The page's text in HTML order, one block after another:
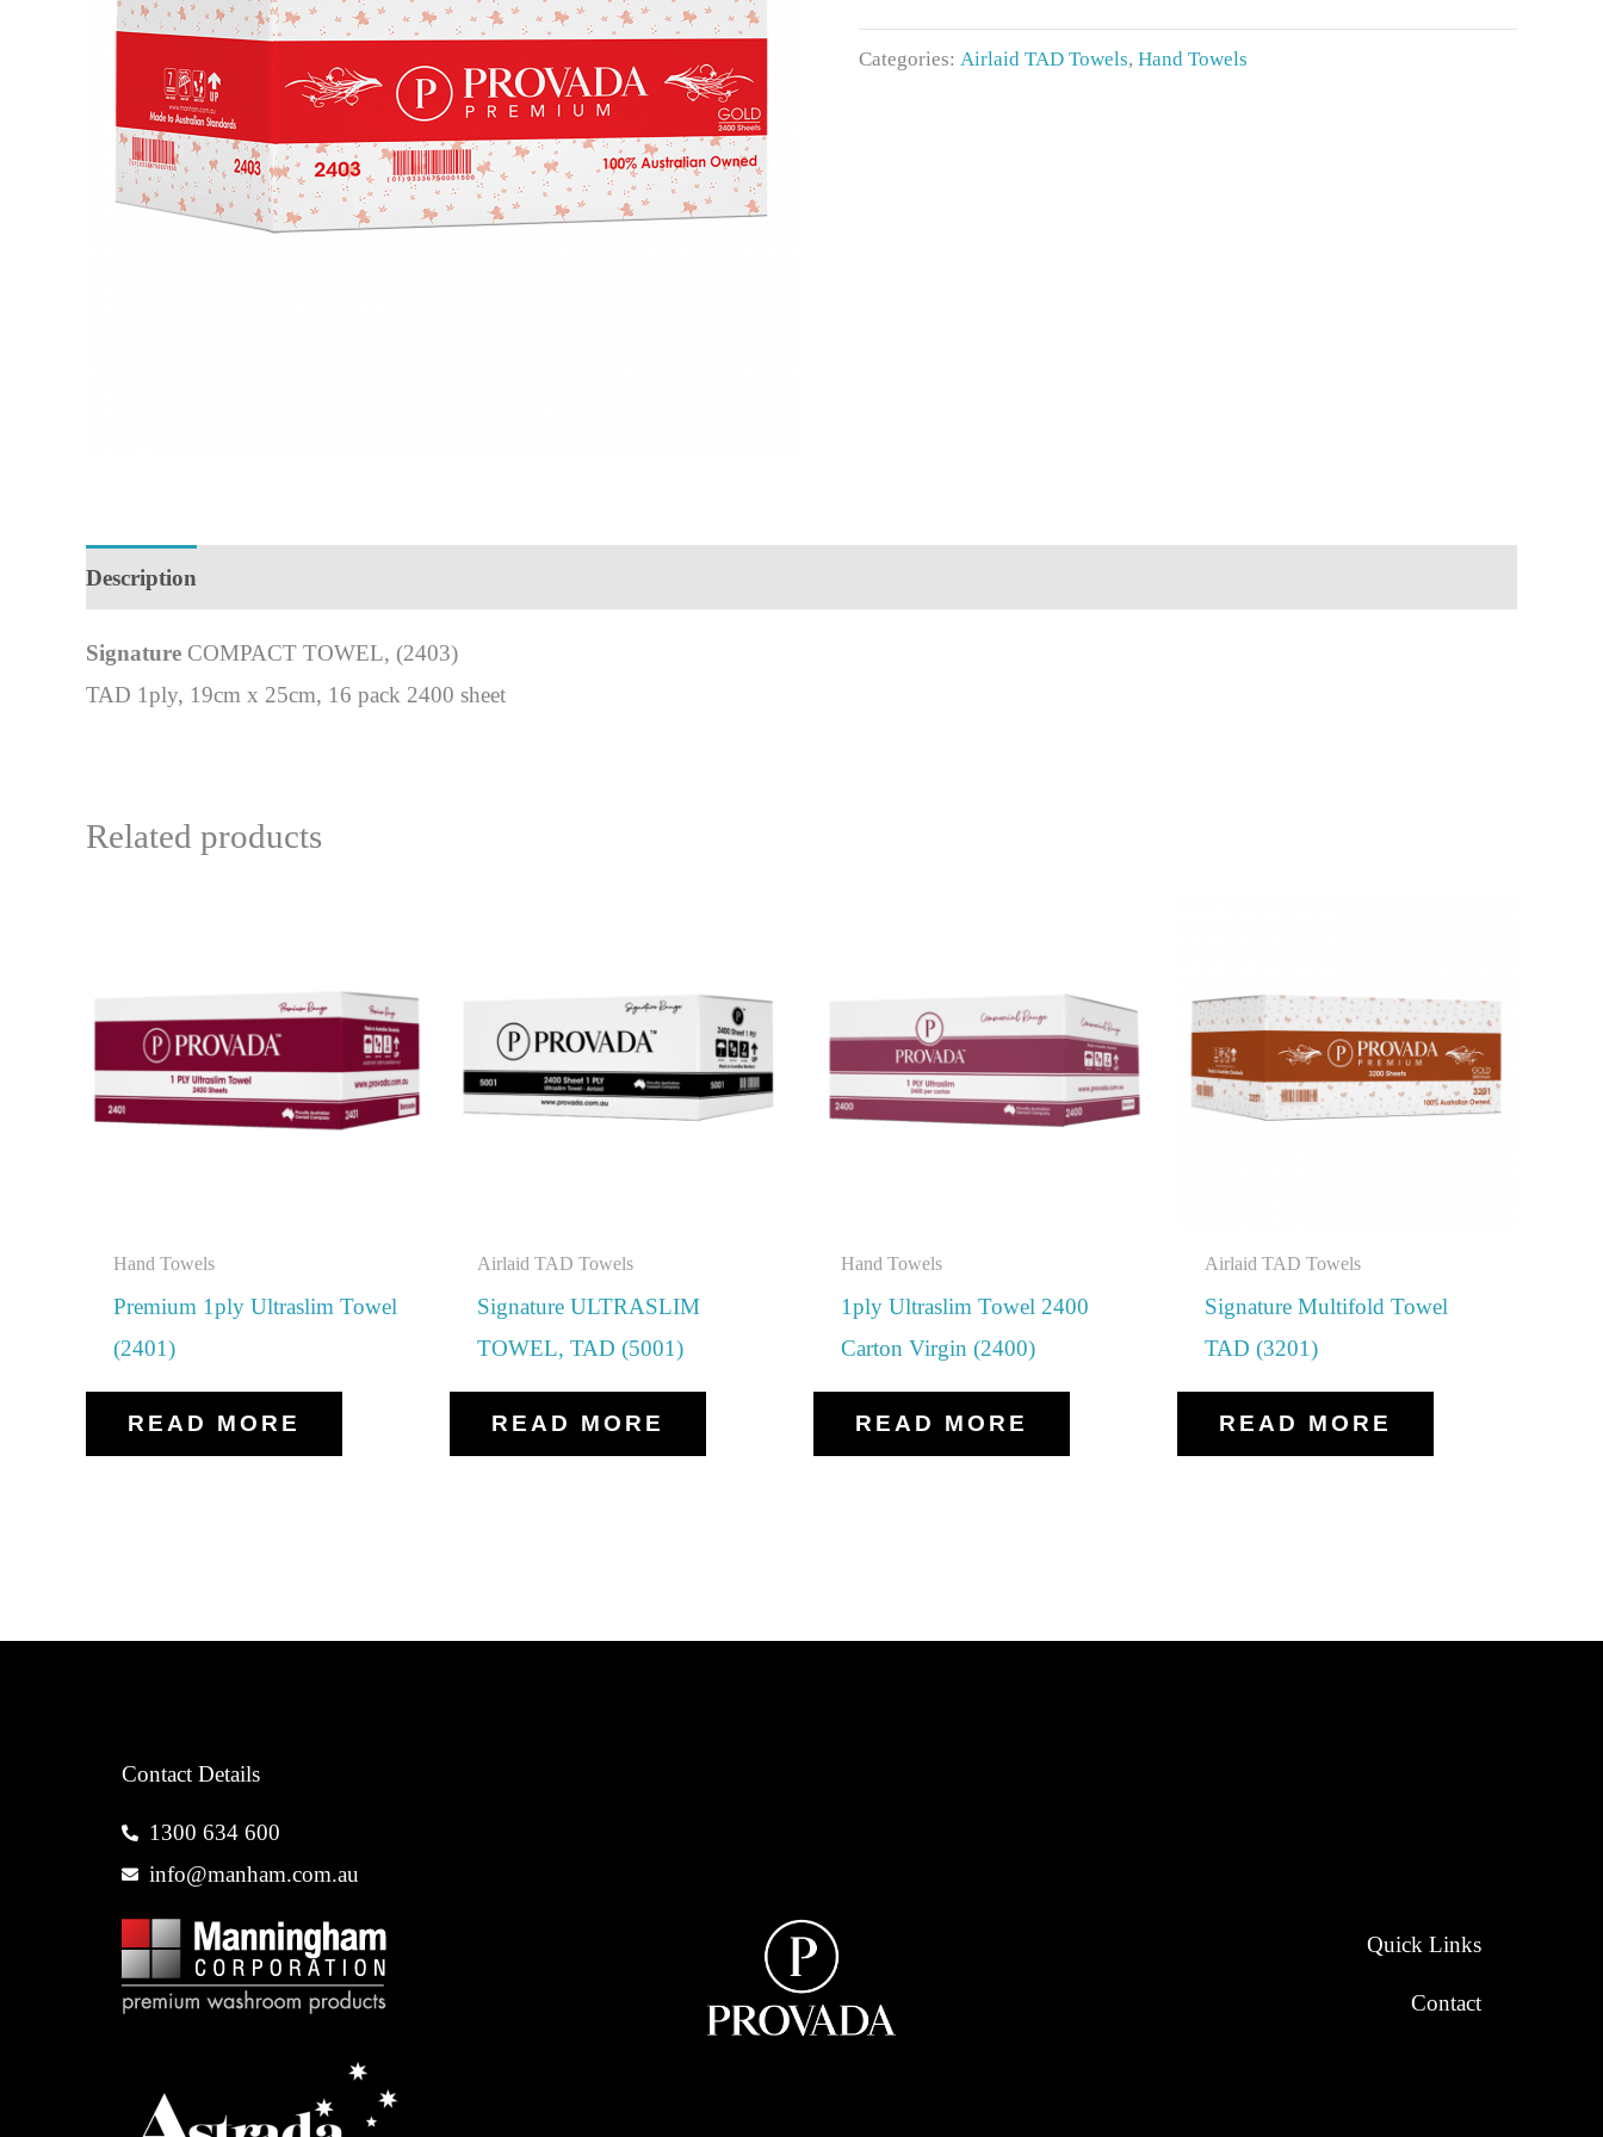
Categories: Airlaid TAD Towels, Hand Towels
Description
Signature COMPACT TOWEL, (2403)
TAD 1ply, 19cm x 25cm, 16 pack 2400 sheet
Related products
Hand Towels
Premium 1ply Ultraslim Towel
(2401)
READ MORE
Airlaid TAD Towels
Signature ULTRASLIM
TOWEL, TAD (5001)
READ MORE
Hand Towels
1ply Ultraslim Towel 2400
Carton Virgin (2400)
READ MORE
Airlaid TAD Towels
Signature Multifold Towel
TAD (3201)
READ MORE
Contact Details
1300 634 600
info@manham.com.au
Quick Links
Contact